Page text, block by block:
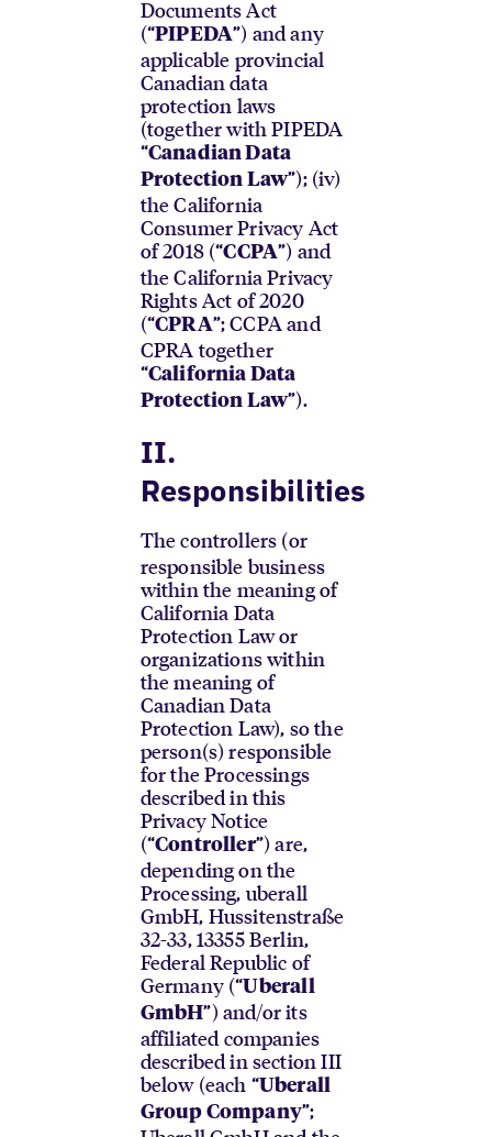
Documents Act
(“PIPEDA”) and any
applicable provincial
Canadian data
protection laws
(together with PIPEDA
“Canadian Data
Protection Law”); (iv)
the California
Consumer Privacy Act
of 2018 (“CCPA”) and
the California Privacy
Rights Act of 2020
(“CPRA”; CCPA and
CPRA together
“California Data
Protection Law”).
II.
Responsibilities
The controllers (or
responsible business
within the meaning of
California Data
Protection Law or
organizations within
the meaning of
Canadian Data
Protection Law), so the
person(s) responsible
for the Processings
described in this
Privacy Notice
(“Controller”) are,
depending on the
Processing, uberall
GmbH, Hussitenstraße
32-33, 13355 Berlin,
Federal Republic of
Germany (“Uberall
GmbH”) and/or its
affiliated companies
described in section III
below (each “Uberall
Group Company”;